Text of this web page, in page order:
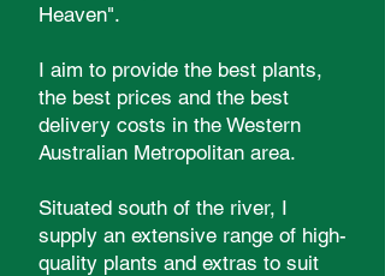
Heaven".
I aim to provide the best plants,
the best prices and the best
delivery costs in the Western
Australian Metropolitan area.
Situated south of the river, I
supply an extensive range of high-
quality plants and extras to suit